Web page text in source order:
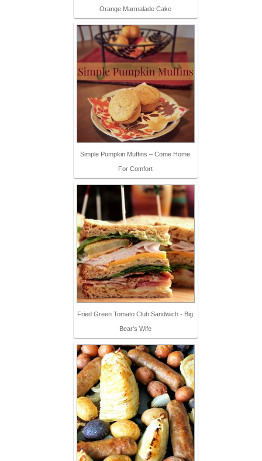
Orange Marmalade Cake
Simple Pumpkin Muffins – Come Home
For Comfort
Fried Green Tomato Club Sandwich - Big
Bear's Wife